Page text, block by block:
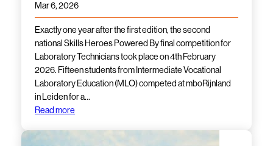
Mar 6, 2026
Exactly one year after the first edition, the second
national Skills Heroes Powered By final competition for
Laboratory Technicians took place on 4th February
2026. Fifteen students from Intermediate Vocational
Laboratory Education (MLO) competed at mboRijnland
in Leiden for a…
Read more